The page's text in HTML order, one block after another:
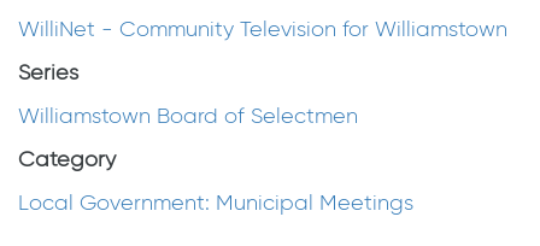
WilliNet - Community Television for Williamstown
Series
Williamstown Board of Selectmen
Category
Local Government: Municipal Meetings